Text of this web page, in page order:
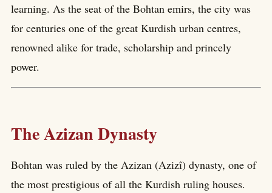
learning. As the seat of the Bohtan emirs, the city was
for centuries one of the great Kurdish urban centres,
renowned alike for trade, scholarship and princely
power.
The Azizan Dynasty
Bohtan was ruled by the Azizan (Azizî) dynasty, one of
the most prestigious of all the Kurdish ruling houses.